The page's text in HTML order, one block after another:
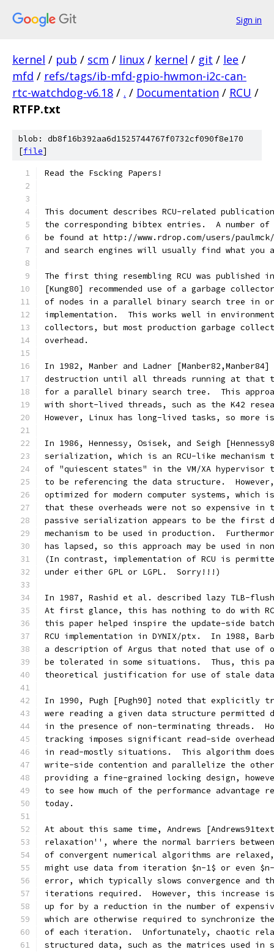
Sign in
kernel / pub / scm / linux / kernel / git / lee /
mfd / refs/tags/ib-mfd-gpio-hwmon-i2c-can-
rtc-watchdog-v6.18 / . / Documentation / RCU /
RTFP.txt
blob: db8f16b392aa6d1525744767f0732cf090f8e170
[file]
Read the Fscking Papers!
This document describes RCU-related
the corresponding bibtex entries.  A number of
be found at http://www.rdrop.com/users/
and search engines will usually find what you
The first thing resembling RCU was published in
[Kung80] recommended use of a garbage
of nodes in a parallel binary search tree in
implementation.  This works well in
collectors, but most production garbage
overhead.
In 1982, Manber and Ladner [Manber82,Manber84]
destruction until all threads running at that
for a parallel binary search tree.  This
with short-lived threads, such as the K42
However, Linux has long-lived tasks, so more
In 1986, Hennessy, Osisek, and Seigh
serialization, which is an RCU-like
of "quiescent states" in the VM/XA hypervisor
to be referencing the data structure.  However,
optimized for modern computer systems,
that these overheads were not so expensive in
passive serialization appears to be the first
mechanism to be used in production.
has lapsed, so this approach may be used in
(In contrast, implementation of RCU is
under either GPL or LGPL.  Sorry!!!)
In 1987, Rashid et al. described lazy TLB-
At first glance, this has nothing to do with
this paper helped inspire the update-side
RCU implementation in DYNIX/ptx.  In 1988,
a description of Argus that noted that use of
be tolerated in some situations.  Thus, this
theoretical justification for use of stale
In 1990, Pugh [Pugh90] noted that explicitly
were reading a given data structure permitted
in the presence of non-terminating threads.
tracking imposes significant read-side
in read-mostly situations.  This algorithm
write-side contention and parallelize the
providing a fine-grained locking design,
to see how much of the performance advantage
today.
At about this same time, Andrews
relaxation'', where the normal barriers
of convergent numerical algorithms are
might use data from iteration $n-1$ or even
error, which typically slows convergence and
iterations required.  However, this increase is
up for by a reduction in the number of
which are otherwise required to synchronize
of each iteration.  Unfortunately, chaotic
structured data, such as the matrices used in